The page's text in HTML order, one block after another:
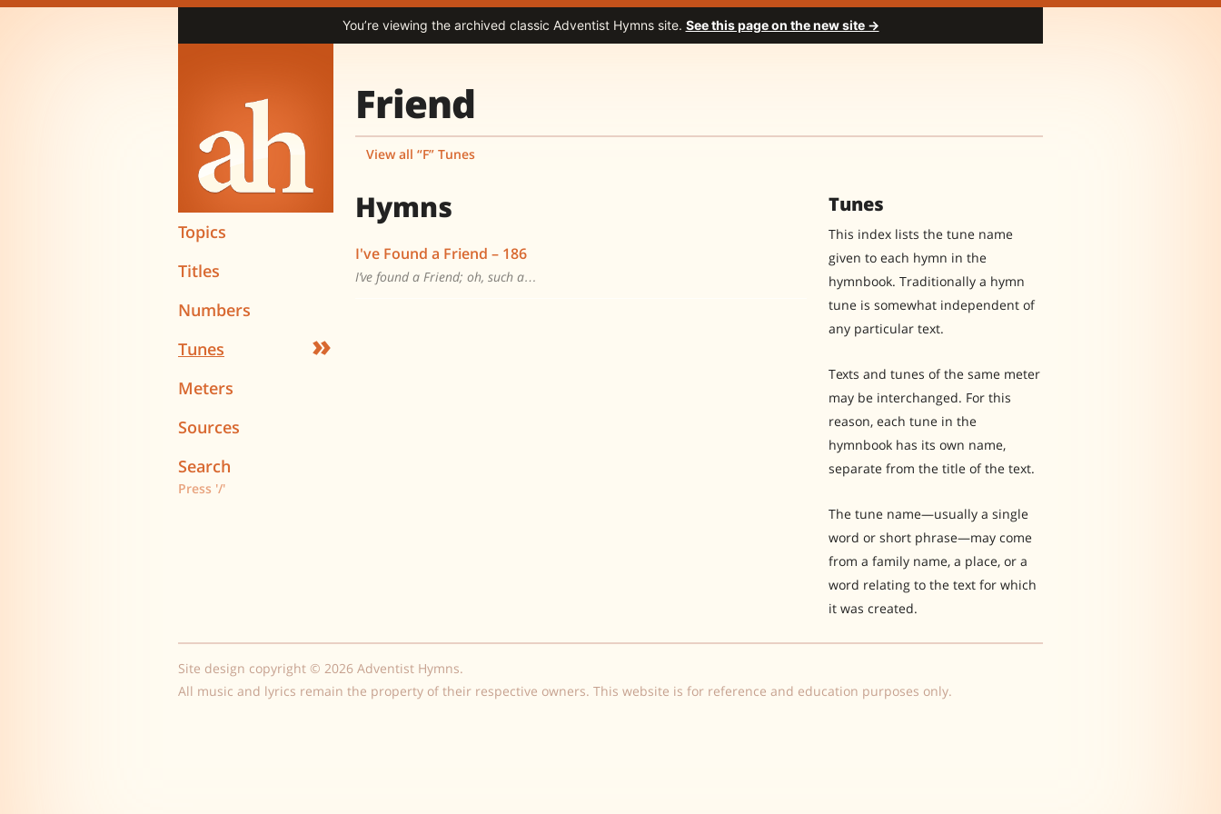
You’re viewing the archived classic Adventist Hymns site. See this page on the new site →
Topics
Titles
Numbers
»
Tunes
Meters
Sources
Search
Press '/'
Friend
View all “F” Tunes
Hymns
I've Found a Friend – 186
I’ve found a Friend; oh, such a…
Tunes
This index lists the tune name
given to each hymn in the
hymnbook. Traditionally a hymn
tune is somewhat independent of
any particular text.
Texts and tunes of the same meter
may be interchanged. For this
reason, each tune in the
hymnbook has its own name,
separate from the title of the text.
The tune name—usually a single
word or short phrase—may come
from a family name, a place, or a
word relating to the text for which
it was created.
Site design copyright © 2026 Adventist Hymns.
All music and lyrics remain the property of their respective owners. This website is for reference and education purposes only.